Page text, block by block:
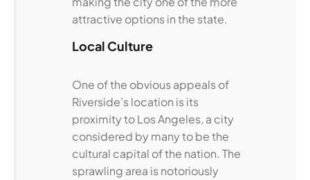
attractive options in the state.
Local Culture
One of the obvious appeals of
Riverside’s location is its
proximity to Los Angeles, a city
considered by many to be the
cultural capital of the nation. The
sprawling area is notoriously